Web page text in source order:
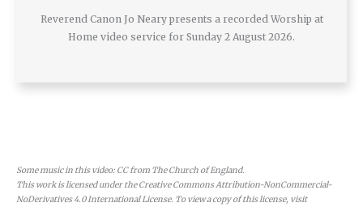
Reverend Canon Jo Neary presents a recorded Worship at
Home video service for Sunday 2 August 2026.
Some music in this video: CC from The Church of England.
This work is licensed under the Creative Commons Attribution-NonCommercial-
NoDerivatives 4.0 International License. To view a copy of this license, visit